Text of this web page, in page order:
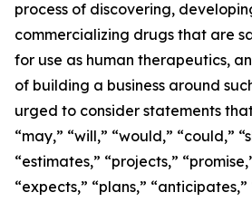
process of discovering,
commercializing drugs that are
for use as human therapeutics,
of building a business around
urged to consider statements
“may,” “will,” “would,” “could,”
“estimates,” “projects,”
“expects,” “plans,” “anticipates,”